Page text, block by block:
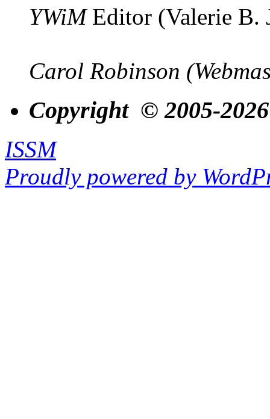
YWiMEditor (Valerie B.
Carol Robinson
Copyright © 2005-2026
ISSM
Proudly powered by